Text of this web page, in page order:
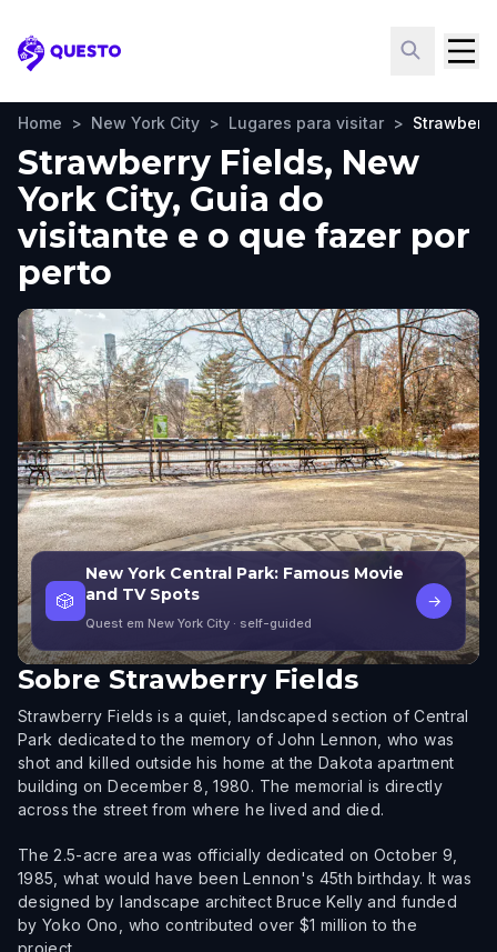
Questo
Home > New York City > Lugares para visitar >
Strawberry Fields, New
York City, Guia do
visitante e o que fazer por
perto
🎲
New York Central Park: Famous Movie
and TV Spots
Quest em New York City · self-guided
→
Sobre Strawberry Fields
Strawberry Fields is a quiet, landscaped section of Central
Park dedicated to the memory of John Lennon, who was
shot and killed outside his home at the Dakota apartment
building on December 8, 1980. The memorial is directly
across the street from where he lived and died.
The 2.5-acre area was officially dedicated on October 9,
1985, what would have been Lennon's 45th birthday. It was
designed by landscape architect Bruce Kelly and funded
by Yoko Ono, who contributed over $1 million to the
project.